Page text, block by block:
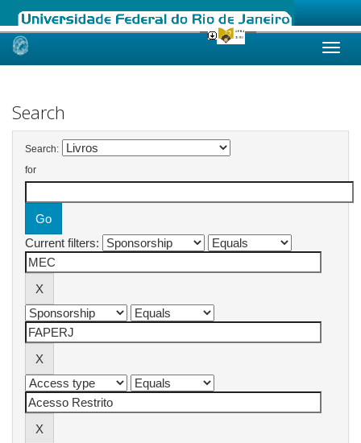
Skip
Search
Search:
for
Current filters: